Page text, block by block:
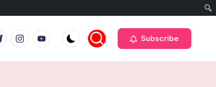
Instagram
Youtube Subscribe